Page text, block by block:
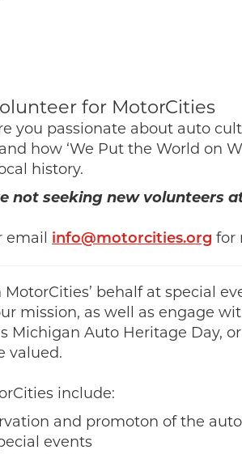
for MotorCities
you passionate about auto
how ‘We Put the World on
history.
not seeking new volunteers
email info@motorcities.org for
behalf at special
mission, as well as engage
Michigan Auto Heritage Day,
valued.
include:
and promoton of the
events